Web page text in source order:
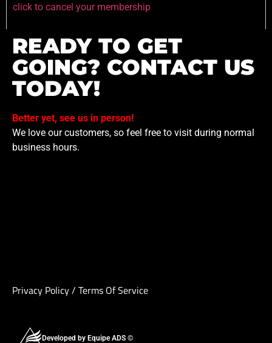
click to cancel your membership
READY TO GET
GOING? CONTACT US
TODAY!
Better yet, see us in person!
We love our customers, so feel free to visit during normal
business hours.
Privacy Policy/ Terms Of Service
Developed by Equipe ADS ©